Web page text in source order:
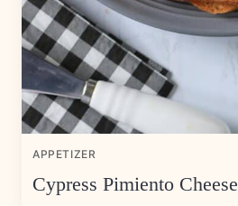
APPETIZER
Cypress Pimiento Cheese